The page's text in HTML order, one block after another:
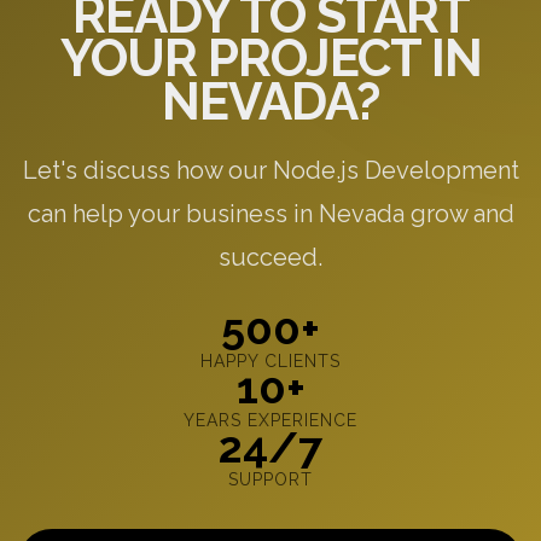
READY TO START
YOUR PROJECT IN
NEVADA?
Let's discuss how our Node.js Development
can help your business in Nevada grow and
succeed.
500+
HAPPY CLIENTS
10+
YEARS EXPERIENCE
24/7
SUPPORT